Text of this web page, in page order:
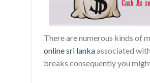
There are numerous kinds of
online sri lankaassociated
breaks consequently you